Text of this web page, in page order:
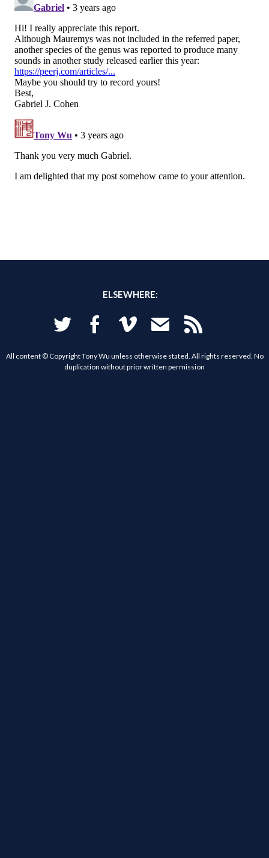
ELSEWHERE:
Twitter Facebook Vimeo Email RSS
All content © Copyright Tony Wu unless otherwise stated. All rights reserved. No
duplication without prior written permission